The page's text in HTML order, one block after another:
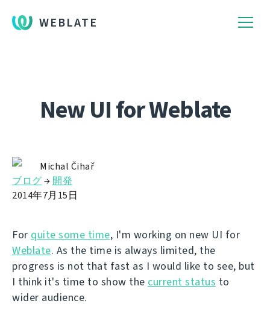
WEBLATE
New UI for Weblate
Michal Čihař
ブログ→ 開発
2014年7月15日
For quite some time, I'm working on new UI for
Weblate. As the time is always limited, the
progress is not that fast as I would like to see, but
I think it's time to show the current status to
wider audience.